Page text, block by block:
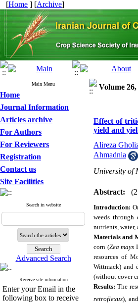
[Home ] [Archive]
Main Menu
Home
Journal Information
Articles archive
For Authors
For Reviewers
Registration
Contact us
Site Facilities
Search in website
Advanced Search
Receive site information
Enter your Email in the
following box to receive
Volume
Effect of
yield and
Alireza
Ahmadnia
University of
Abstract:
Introduction:
weeds through
nutrients,
Materials and
corn (Zea mays
resources of
Wittmack) and
(without cover
Results: The
retroflexus),